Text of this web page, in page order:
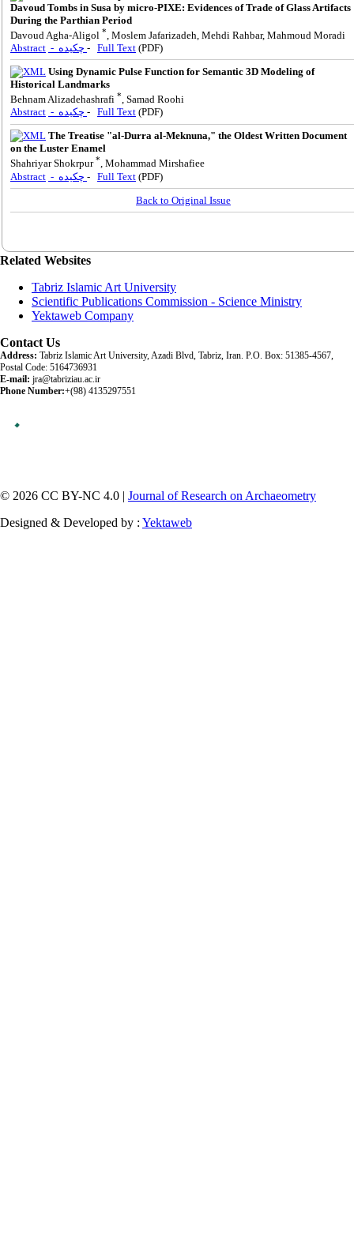
Davoud Tombs in Susa by micro-PIXE: Evidences of Trade of Glass Artifacts
During the Parthian Period
Davoud Agha-Aligol * , Moslem Jafarizadeh, Mehdi Rahbar, Mahmoud Moradi
Abstract
- Full Text (PDF)
Using Dynamic Pulse Function for Semantic 3D Modeling of
Historical Landmarks
Behnam Alizadehashrafi *, Samad Roohi
Abstract
- Full Text (PDF)
The Treatise "al-Durra al-Meknuna," the Oldest Written Document
on the Luster Enamel
Shahriyar Shokrpur*, Mohammad Mirshafiee
Abstract
- Full Text (PDF)
Back to Original Issue
Related Websites
Tabriz Islamic Art University
Scientific Publications Commission - Science Ministry
Yektaweb Company
Contact Us
Address: Tabriz Islamic Art University, Azadi Blvd, Tabriz, Iran. P.O. Box: 51385-4567,
Postal Code: 5164736931
E-mail: jra@tabriziau.ac.ir
Phone Number:+(98) 4135297551
© 2026 CC BY-NC 4.0 | Journal of Research on Archaeometry
Designed & Developed by : Yektaweb